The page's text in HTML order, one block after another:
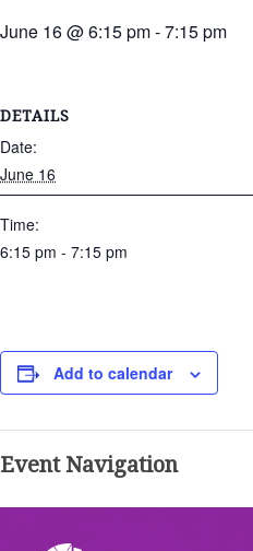
June 16 @ 6:15 pm-7:15 pm
DETAILS
Date:
June 16
Time:
6:15 pm - 7:15 pm
Add to calendar
Event Navigation